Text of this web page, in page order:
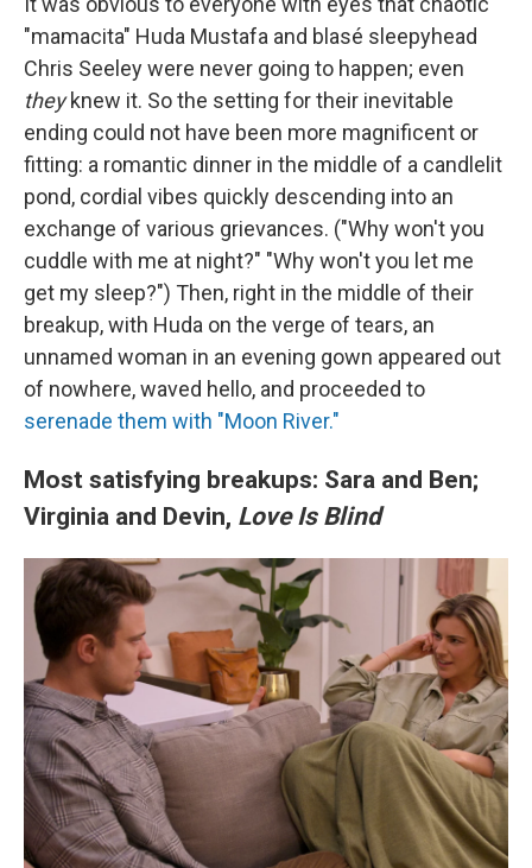
"mamacita" Huda Mustafa and blasé sleepyhead
Chris Seeley were never going to happen; even
theyknew it. So the setting for their inevitable
ending could not have been more magnificent or
fitting: a romantic dinner in the middle of a candlelit
pond, cordial vibes quickly descending into an
exchange of various grievances. ("Why won't you
cuddle with me at night?" "Why won't you let me
get my sleep?") Then, right in the middle of their
breakup, with Huda on the verge of tears, an
unnamed woman in an evening gown appeared out
of nowhere, waved hello, and proceeded to
serenade them with "Moon River."
Most satisfying breakups: Sara and Ben;
Virginia and Devin, Love Is Blind